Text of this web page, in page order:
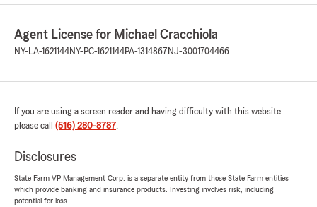
Agent License for Michael Cracchiola
NY-LA-1621144NY-PC-1621144PA-1314867 NJ-3001704466
If you are using a screen reader and having difficulty with this website
please call (516) 280-8787.
Disclosures
State Farm VP Management Corp. is a separate entity from those State Farm entities
which provide banking and insurance products. Investing involves risk, including
potential for loss.